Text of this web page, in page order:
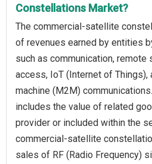
Constellations Market?
The commercial-satellite
of revenues earned by entities
such as communication, remote
access, IoT (Internet of Things),
machine (M2M)
includes the value of related
provider or included within the
commercial-satellite
sales of RF (Radio Frequency)